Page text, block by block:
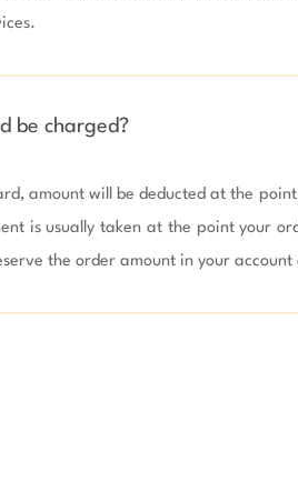
be charged?
amount will be deducted at the
is usually taken at the point your
the order amount in your